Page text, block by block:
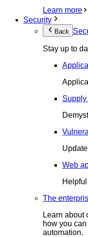
Learn more
Security
Back
Stay up to
Web
The
Learn about
how you
automation.